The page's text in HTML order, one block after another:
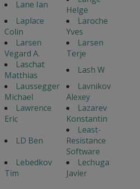
Lane Ian
Helge
Laplace
Colin
Laroche
Yves
Larsen
Vegard A.
Larsen
Terje
Laschat
Matthias
Lash W
Laussegger
Michael
Lavnikov
Alexey
Lawrence
Eric
Lazarev
Konstantin
LD Ben
Least-
Resistance
Software
Lebedkov
Tim
Lechuga
Javier